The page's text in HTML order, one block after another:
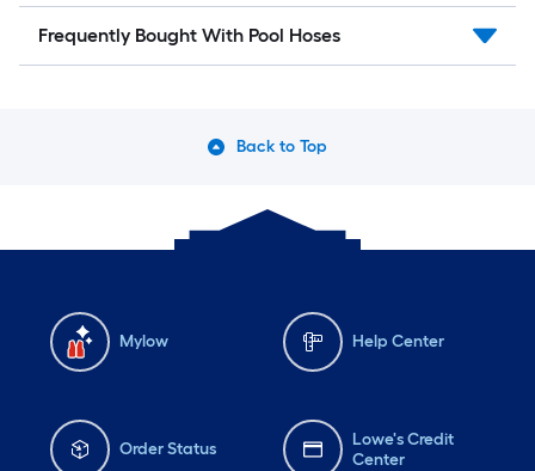
Frequently Bought With Pool Hoses
Back to Top
Mylow Help Center
Order Status
Lowe's Credit
Center